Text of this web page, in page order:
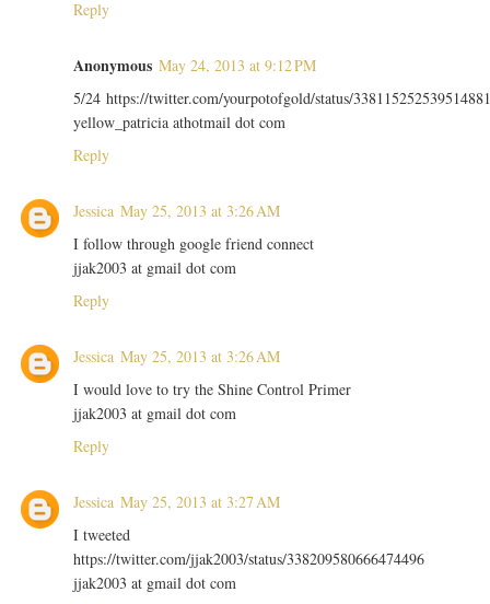
Reply
Anonymous May 24, 2013 at 9:12 PM
5/24 https://twitter.com/yourpotofgold/status/
yellow_patricia athotmail dot com
Reply
Jessica May 25, 2013 at 3:26 AM
I follow through google friend connect
jjak2003 at gmail dot com
Reply
Jessica May 25, 2013 at 3:26 AM
I would love to try the Shine Control Primer
jjak2003 at gmail dot com
Reply
Jessica May 25, 2013 at 3:27 AM
I tweeted
https://twitter.com/jjak2003/status/338209580666474496
jjak2003 at gmail dot com